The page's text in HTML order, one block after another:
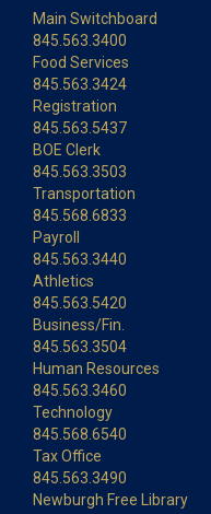
Main Switchboard
845.563.3400
Food Services
845.563.3424
Registration
845.563.5437
BOE Clerk
845.563.3503
Transportation
845.568.6833
Payroll
845.563.3440
Athletics
845.563.5420
Business/Fin.
845.563.3504
Human Resources
845.563.3460
Technology
845.568.6540
Tax Office
845.563.3490
Newburgh Free Library